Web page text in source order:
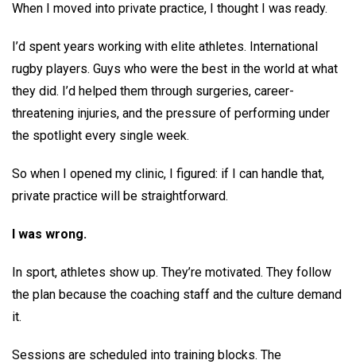
When I moved into private practice, I thought I was ready.
I’d spent years working with elite athletes. International
rugby players. Guys who were the best in the world at what
they did. I’d helped them through surgeries, career-
threatening injuries, and the pressure of performing under
the spotlight every single week.
So when I opened my clinic, I figured: if I can handle that,
private practice will be straightforward.
I was wrong.
In sport, athletes show up. They’re motivated. They follow
the plan because the coaching staff and the culture demand
it.
Sessions are scheduled into training blocks. The